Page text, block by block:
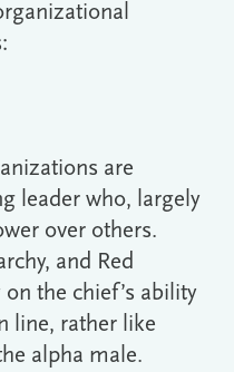
are
leader who, largely
over others.
and Red
the chief’s ability
line, rather like
alpha male.